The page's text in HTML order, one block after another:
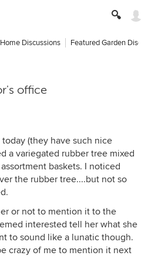
Discussions Featured Garden
office
(they have such nice
a variegated rubber tree mixed
baskets. I noticed
the rubber tree....but not so
or not to mention it to the
interested tell her what she
to sound like a lunatic though.
crazy of me to mention it next